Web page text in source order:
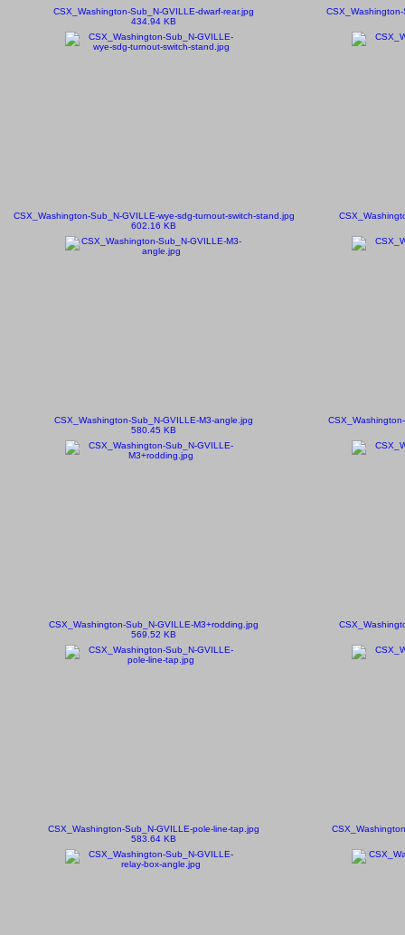
CSX_Washington-Sub_N-GVILLE-dwarf-rear.jpg
434.94 KB
CSX_Washington-Sub_N-GVILLE-wye-sdg-turnout-switch-stand.jpg
602.16 KB
CSX_Washington-Sub_N-GVILLE-M3-angle.jpg
580.45 KB
CSX_Washington-Sub_N-GVILLE-M3+rodding.jpg
569.52 KB
CSX_Washington-Sub_N-GVILLE-pole-line-tap.jpg
583.64 KB